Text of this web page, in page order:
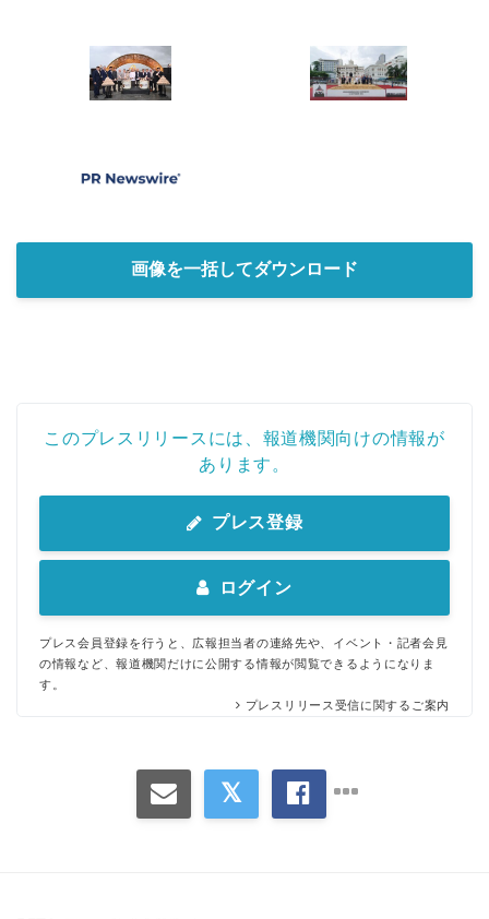
画像を一括してダウンロード
このプレスリリースには、報道機関向けの情報が
あります。
プレス登録
ログイン
プレス会員登録を行うと、広報担当者の連絡先や、イベント・記者会見
の情報など、報道機関だけに公開する情報が閲覧できるようになりま
す。
プレスリリース受信に関するご案内